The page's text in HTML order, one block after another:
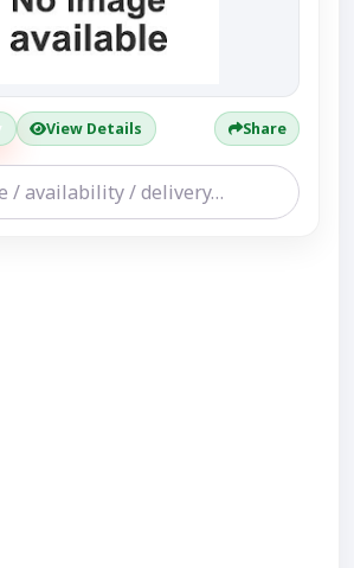
View Details Share